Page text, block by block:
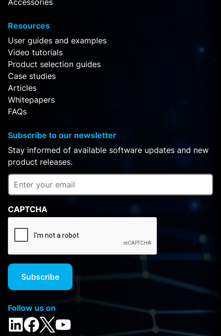
Accessories
Resources
User guides and examples
Video tutorials
Product selection guides
Case studies
Articles
Whitepapers
FAQs
Subscribe to our newsletter
Stay informed of available software updates and new
product releases.
CAPTCHA
Follow us on